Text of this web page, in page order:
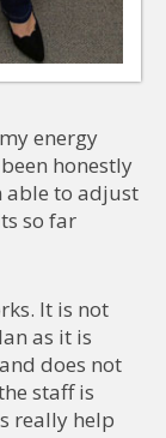
energy
honestly
able to adjust
so far
It is not
as it is
does not
staff is
really help